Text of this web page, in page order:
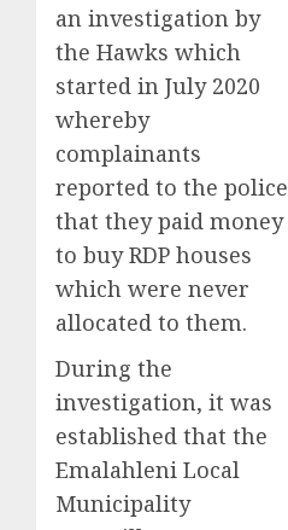
an investigation by
the Hawks which
started in July 2020
whereby
complainants
reported to the police
that they paid money
to buy RDP houses
which were never
allocated to them.
During the
investigation, it was
established that the
Emalahleni Local
Municipality